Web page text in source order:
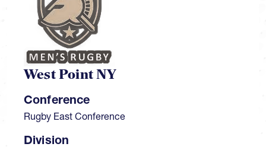
West Point NY
Conference
Rugby East Conference
Division